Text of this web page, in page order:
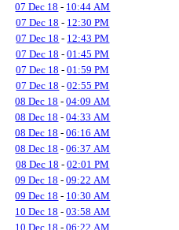
07 Dec 18 - 10:44 AM
07 Dec 18 - 12:30 PM
07 Dec 18 - 12:43 PM
07 Dec 18 -01:45 PM
07 Dec 18 -01:59 PM
07 Dec 18 -02:55 PM
08 Dec 18 -04:09 AM
08 Dec 18 -04:33 AM
08 Dec 18 -06:16 AM
08 Dec 18 -06:37 AM
08 Dec 18 -02:01 PM
09 Dec 18 -09:22 AM
09 Dec 18 - 10:30 AM
10 Dec 18 -03:58 AM
10 Dec 18 -06:22 AM